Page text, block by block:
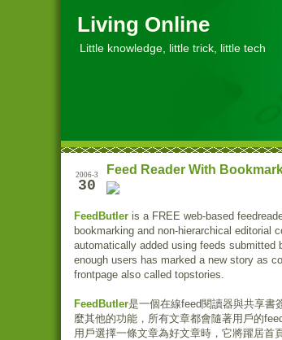
Living Online
Little knowledge, little trick, little tech
2006-3
30
Feed Reader With
FeedButler is a FREE web-based
bookmarking and non-hierarchical editorial
automatically added using feeds submitted
enough users has marked a new story as
frontpage also called topstories.
FeedButler是一個在線feed閱讀器與共享書
麼其他的功能，所有文章都會隨著用戶的
用戶選擇一條文章為好文章時，它將躍居首